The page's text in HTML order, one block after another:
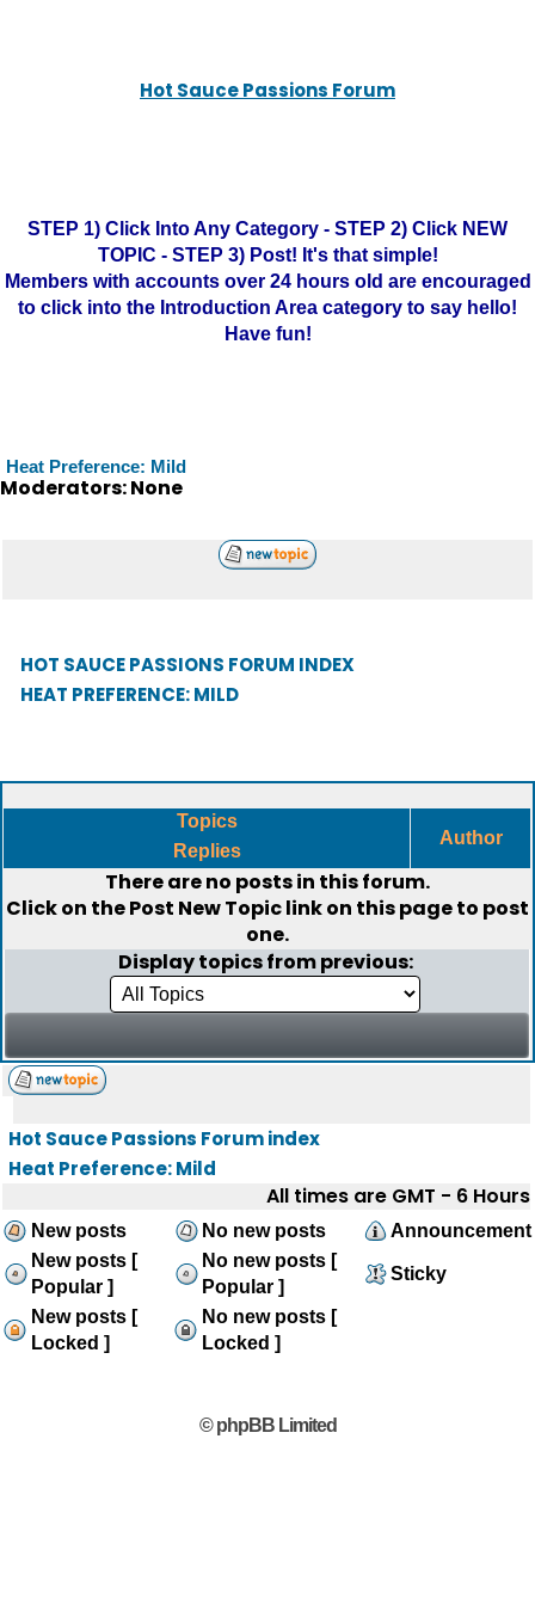
Hot Sauce Passions Forum
STEP 1) Click Into Any Category - STEP 2) Click NEW
TOPIC - STEP 3) Post! It's that simple!
Members with accounts over 24 hours old are encouraged
to click into the Introduction Area category to say hello!
Have fun!
Heat Preference: Mild
Moderators: None
HOT SAUCE PASSIONS FORUM INDEX
HEAT PREFERENCE: MILD
Topics
Replies
Author
There are no posts in this forum.
Click on thePost New Topiclink on this page to post
one.
Display topics from previous:
Hot Sauce Passions Forum index
Heat Preference: Mild
All times are GMT - 6 Hours
New posts No new posts
Announcement
New posts [
Popular ]
No new posts [
Popular ]
Sticky
New posts [
Locked ]
No new posts [
Locked ]
© phpBB Limited